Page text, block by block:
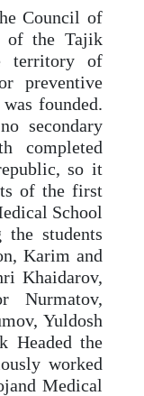
Council of
of the Tajik
territory of
preventive
founded.
secondary
completed
so it
of the first
School
students
Karim and
Khaidarov,
Nurmatov,
Yuldosh
Headed the
worked
Medical